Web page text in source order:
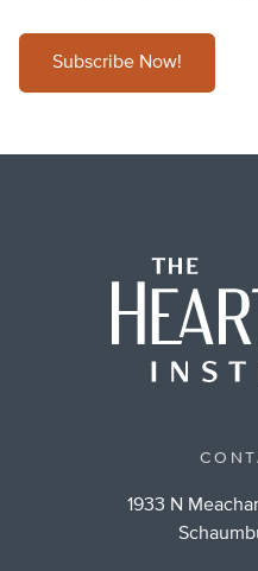
Subscribe Now!
1933 N